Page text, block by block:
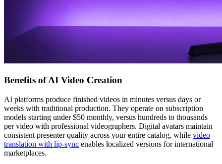
Benefits of AI Video Creation
AI platforms produce finished videos in minutes versus days or
weeks with traditional production. They operate on subscription
models starting under $50 monthly, versus hundreds to thousands
per video with professional videographers. Digital avatars maintain
consistent presenter quality across your entire catalog, while video
translation with lip-sync enables localized versions for international
marketplaces.